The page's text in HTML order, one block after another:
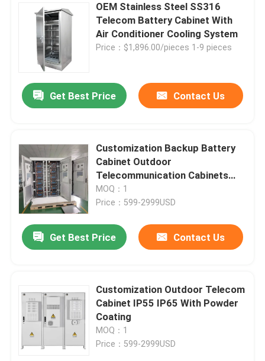
OEM Stainless Steel SS316
Telecom Battery Cabinet With
Air Conditioner Cooling System
Price：$1,896.00/pieces 1-9 pieces
Get Best Price Contact Us
Customization Backup Battery
Cabinet Outdoor
Telecommunication Cabinets
Antirust
MOQ：1
Price：599-2999USD
Get Best Price Contact Us
Customization Outdoor Telecom
Cabinet IP55 IP65 With Powder
Coating
MOQ：1
Price：599-2999USD